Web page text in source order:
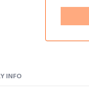
INFO